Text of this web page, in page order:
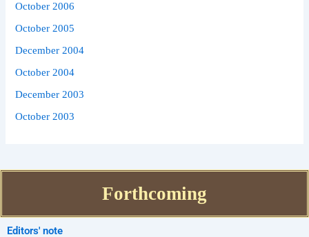
October 2006
October 2005
December 2004
October 2004
December 2003
October 2003
Forthcoming
Editors' note